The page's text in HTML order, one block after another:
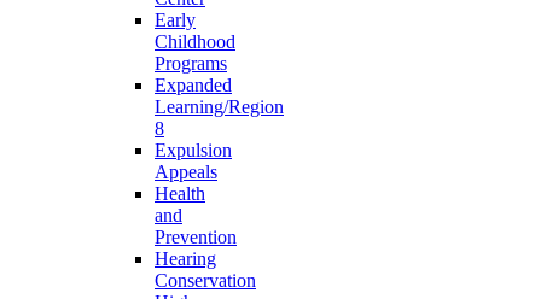
Early
Childhood
Programs
Expanded
Learning/Region
8
Expulsion
Appeals
Health
and
Prevention
Hearing
Conservation